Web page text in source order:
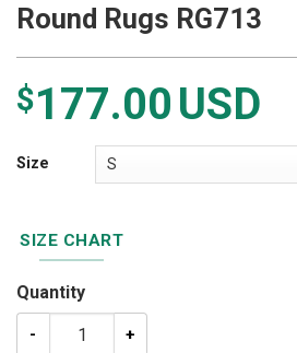
Round Rugs RG713
$177.00USD
Size
SIZE CHART
Quantity
Love Deer Round Carpet Rug -